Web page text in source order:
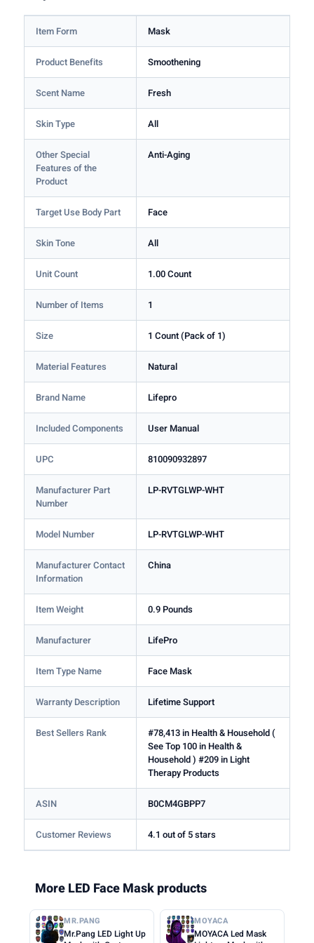
Item Form Mask
Product Benefits Smoothening
Scent Name Fresh
Skin Type All
Other Special
Features of the
Product
Anti-Aging
Target Use Body Part Face
Skin Tone All
Unit Count 1.00 Count
Number of Items 1
Size 1 Count (Pack of 1)
Material Features Natural
Brand Name Lifepro
Included Components User Manual
UPC 810090932897
Manufacturer Part
Number
LP-RVTGLWP-WHT
Model Number LP-RVTGLWP-WHT
Manufacturer Contact
Information
China
Item Weight 0.9 Pounds
Manufacturer LifePro
Item Type Name Face Mask
Warranty Description Lifetime Support
Best Sellers Rank
#78,413 in Health & Household (
See Top 100 in Health &
Household ) #209 in Light
Therapy Products
ASIN B0CM4GBPP7
Customer Reviews 4.1 out of 5 stars
More LED Face Mask products
MR.PANG
Mr.Pang LED Light Up
MOYACA
MOYACA Led Mask